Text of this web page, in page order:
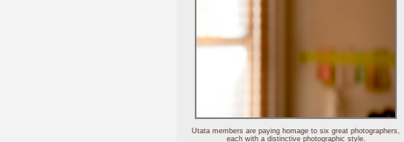
Utata members are paying homage to six great photographers,
each with a distinctive photographic style.